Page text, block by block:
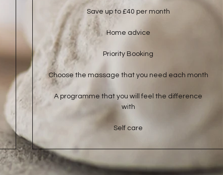
Save up to £40 per month
Home advice
Priority Booking
Choose the massage that you need each month
A programme that you will feel the difference
with
Self care